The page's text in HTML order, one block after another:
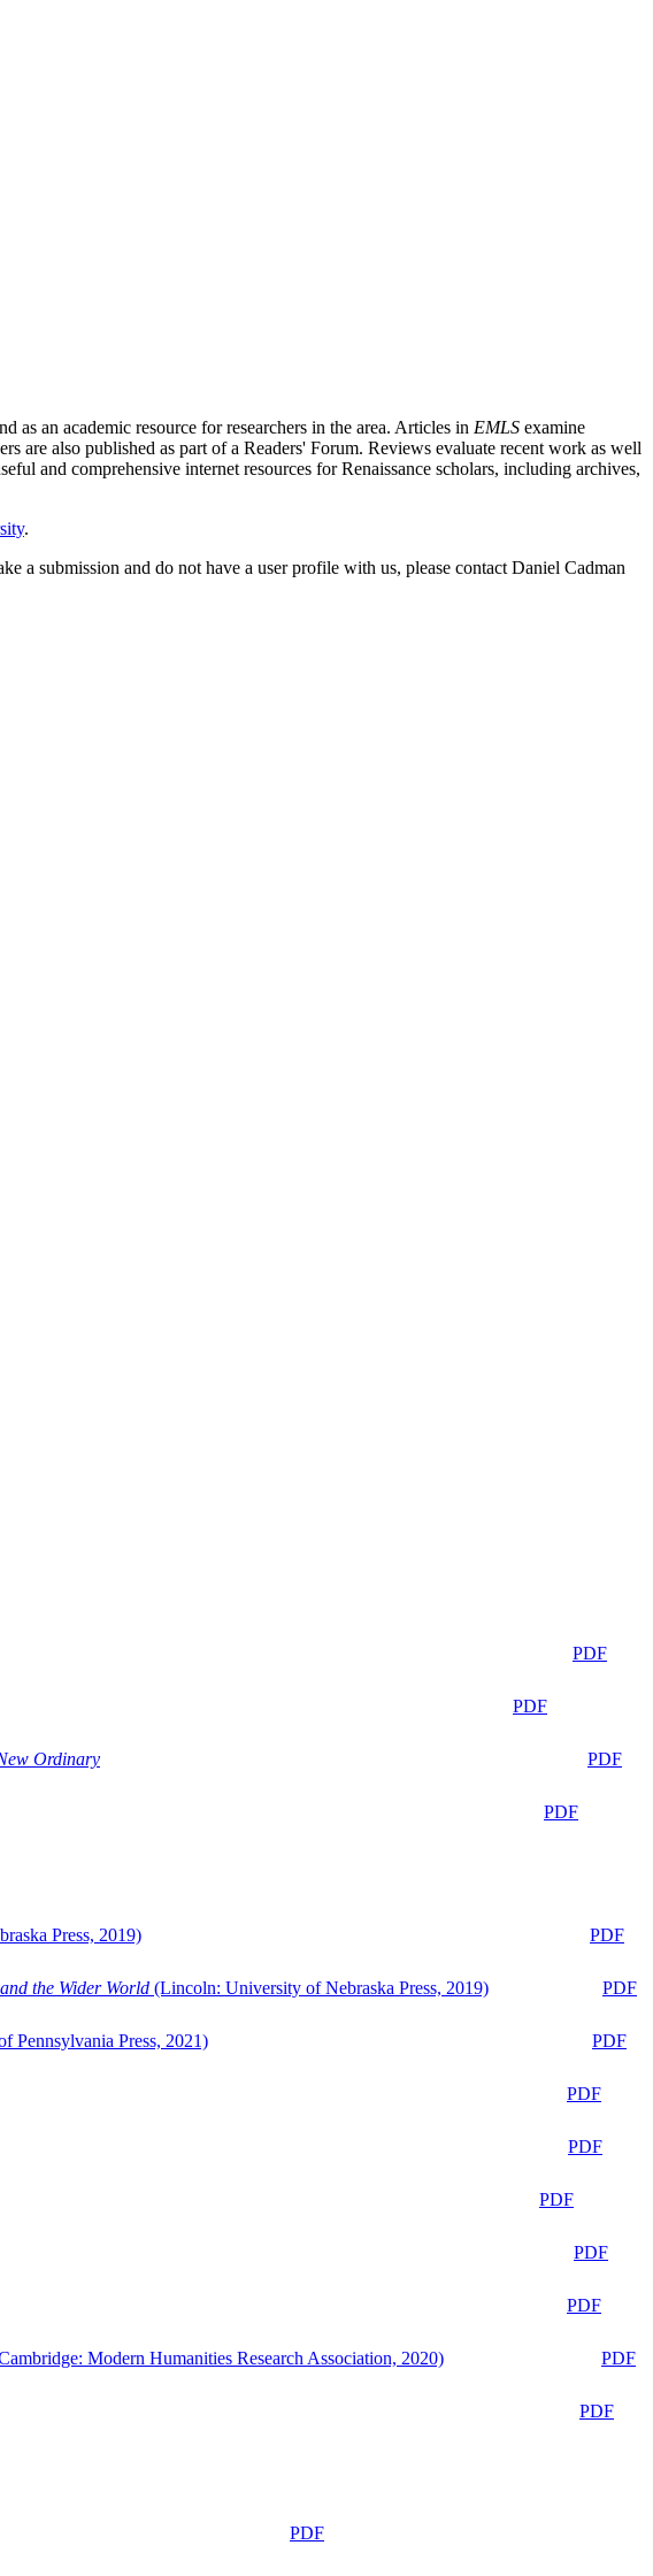
as an academic resource for researchers in the area. Articles in EMLS examine
are also published as part of a Readers' Forum. Reviews evaluate recent work as well
and comprehensive internet resources for Renaissance scholars, including archives,
.
submission and do not have a user profile with us, please contact Daniel Cadman
PDF
PDF
Ordinary
PDF
PDF
Press, 2019)
PDF
the Wider World (Lincoln: University of Nebraska Press, 2019)
PDF
Pennsylvania Press, 2021)
PDF
PDF
PDF
PDF
PDF
PDF
Modern Humanities Research Association, 2020)
PDF
PDF
PDF